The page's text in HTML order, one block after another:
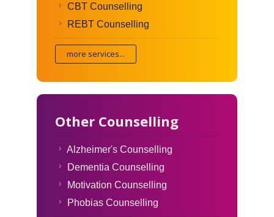
CBT Counselling
REBT Counselling
more services...
Other Counselling
Alzheimer's Counselling
Dementia Counselling
Motivation Counselling
Phobias Counselling